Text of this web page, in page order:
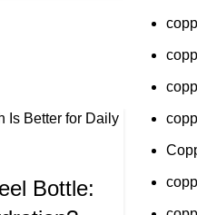
WATERBottle:
09
APR